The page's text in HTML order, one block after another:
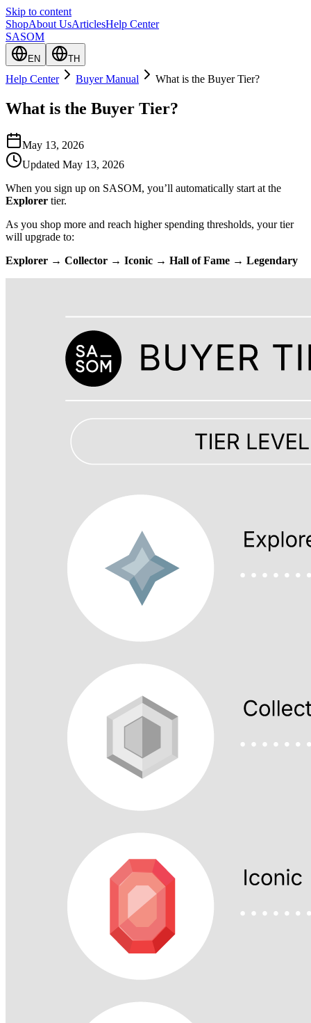
Skip to content
ShopAbout UsArticlesHelp Center
SASOM
EN TH
Help Center Buyer Manual What is the Buyer Tier?
What is the Buyer Tier?
May 13, 2026
Updated May 13, 2026
When you sign up on SASOM, you’ll automatically start at the
Explorer tier.
As you shop more and reach higher spending thresholds, your tier
will upgrade to:
Explorer → Collector → Iconic → Hall of Fame → Legendary